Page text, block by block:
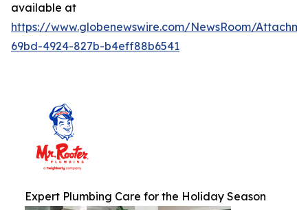
available at
https://www.globenewswire.com/NewsRoom/
69bd-4924-827b-b4eff88b6541
Expert Plumbing Care for the Holiday Season